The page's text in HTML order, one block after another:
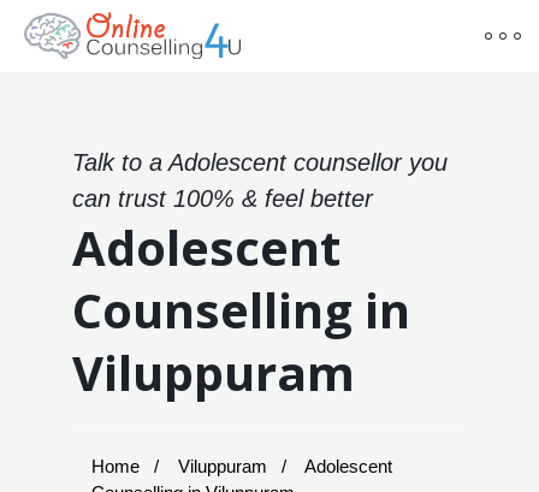
Talk to a Adolescent counsellor you
can trust 100% & feel better
Adolescent
Counselling in
Viluppuram
Home Viluppuram
Adolescent